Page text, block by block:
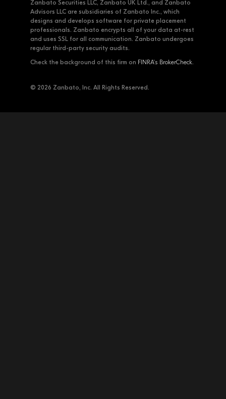
Zanbato Securities LLC, Zanbato UK Ltd., and Zanbato
Advisors LLC are subsidiaries of Zanbato Inc., which
designs and develops software for private placement
professionals. Zanbato encrypts all of your data at-rest
and uses SSL for all communication. Zanbato undergoes
regular third-party security audits.
Check the background of this firm on FINRA's BrokerCheck.
© 2026 Zanbato, Inc. All Rights Reserved.